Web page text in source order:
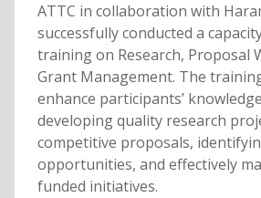
ATTC in collaboration with
successfully conducted a
training on Research, Proposal
Grant Management. The
enhance participants’
developing quality research
competitive proposals,
opportunities, and effectively
funded initiatives.